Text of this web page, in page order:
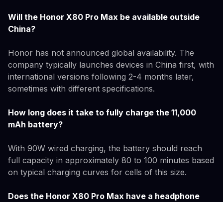
Will the Honor X80 Pro Max be available outside
China?
Honor has not announced global availability. The
company typically launches devices in China first, with
international versions following 2-4 months later,
sometimes with different specifications.
How long does it take to fully charge the 11,000
mAh battery?
With 90W wired charging, the battery should reach
full capacity in approximately 80 to 100 minutes based
on typical charging curves for cells of this size.
Does the Honor X80 Pro Max have a headphone